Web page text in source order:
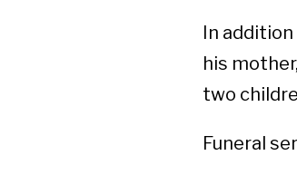
In
his
two
Funeral